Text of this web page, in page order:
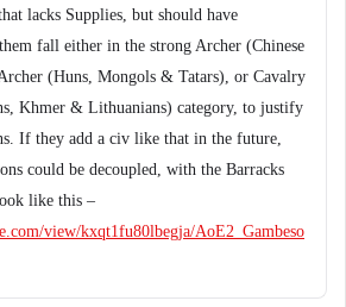
lacks Supplies, but should have
fall either in the strong Archer (Chinese
(Huns, Mongols & Tatars), or Cavalry
Khmer & Lithuanians) category, to justify
If they add a civ like that in the future,
could be decoupled, with the Barracks
like this –
view/kxqt1fu80lbegja/AoE2_Gambeso